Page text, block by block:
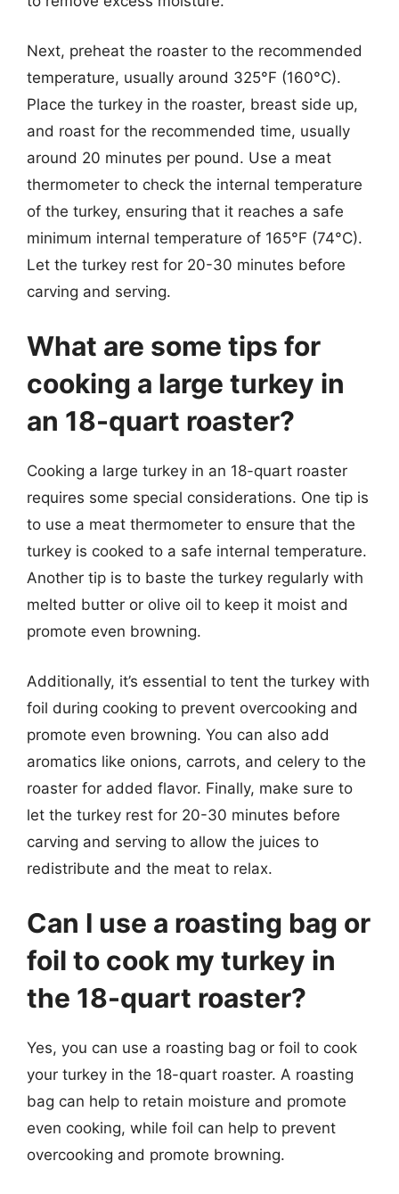
Next, preheat the roaster to the recommended
temperature, usually around 325°F (160°C).
Place the turkey in the roaster, breast side up,
and roast for the recommended time, usually
around 20 minutes per pound. Use a meat
thermometer to check the internal temperature
of the turkey, ensuring that it reaches a safe
minimum internal temperature of 165°F (74°C).
Let the turkey rest for 20-30 minutes before
carving and serving.
What are some tips for
cooking a large turkey in
an 18-quart roaster?
Cooking a large turkey in an 18-quart roaster
requires some special considerations. One tip is
to use a meat thermometer to ensure that the
turkey is cooked to a safe internal temperature.
Another tip is to baste the turkey regularly with
melted butter or olive oil to keep it moist and
promote even browning.
Additionally, it’s essential to tent the turkey with
foil during cooking to prevent overcooking and
promote even browning. You can also add
aromatics like onions, carrots, and celery to the
roaster for added flavor. Finally, make sure to
let the turkey rest for 20-30 minutes before
carving and serving to allow the juices to
redistribute and the meat to relax.
Can I use a roasting bag or
foil to cook my turkey in
the 18-quart roaster?
Yes, you can use a roasting bag or foil to cook
your turkey in the 18-quart roaster. A roasting
bag can help to retain moisture and promote
even cooking, while foil can help to prevent
overcooking and promote browning.